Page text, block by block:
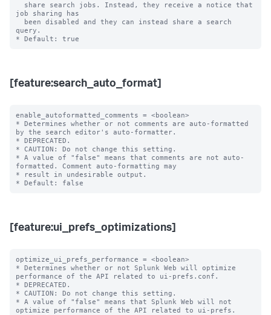
job sharing has
query.
[feature:search_auto_format]
enable_autoformatted_comments = <boolean>
* Determines whether or not comments are auto-formatted
by the search editor's auto-formatter.
* DEPRECATED.
* CAUTION: Do not change this setting.
* A value of "false" means that comments are not auto-
formatted. Comment auto-formatting may
* result in undesirable output.
[feature:ui_prefs_optimizations]
optimize_ui_prefs_performance = <boolean>
* Determines whether or not Splunk Web will optimize
performance of the API related to ui-prefs.conf.
* DEPRECATED.
* CAUTION: Do not change this setting.
* A value of "false" means that Splunk Web will not
optimize performance of the API related to ui-prefs.